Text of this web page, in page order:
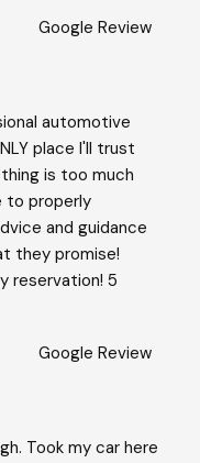
Google Review
automotive
place I'll trust
is too much
to properly
and guidance
they promise!
reservation! 5
Google Review
Took my car here